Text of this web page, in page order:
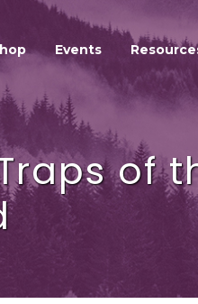
Events
of